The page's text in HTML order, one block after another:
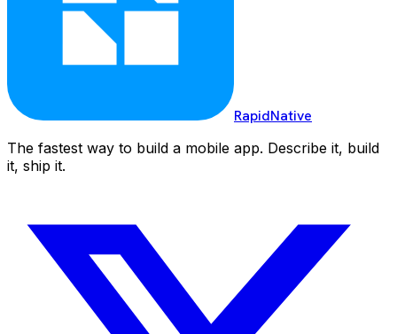
RapidNative
The fastest way to build a mobile app. Describe it, build
it, ship it.